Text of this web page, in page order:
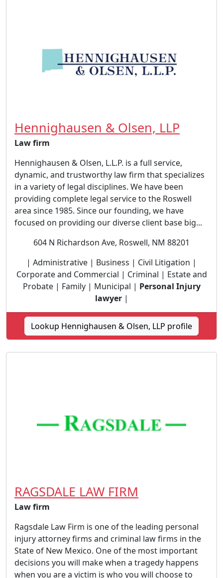
Hennighausen & Olsen, LLP
Law firm
Hennighausen & Olsen, L.L.P. is a full service,
dynamic, and trustworthy law firm that specializes
in a variety of legal disciplines. We have been
providing complete legal service to the Roswell
area since 1985. Since our founding, we have
focused on providing our diverse client base big...
604 N Richardson Ave, Roswell, NM 88201
| Administrative | Business | Civil Litigation |
Corporate and Commercial | Criminal | Estate and
Probate | Family | Municipal | Personal Injury
lawyer|
Lookup Hennighausen & Olsen, LLP profile
RAGSDALE LAW FIRM
Law firm
Ragsdale Law Firm is one of the leading personal
injury attorney firms and criminal law firms in the
State of New Mexico. One of the most important
decisions you will make when a tragedy happens
when you are a victim is who you will choose to